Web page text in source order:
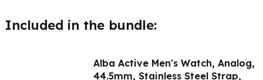
Included in the bundle:
Alba Active Men's Watch, Analog,
44.5mm, Stainless Steel Strap,